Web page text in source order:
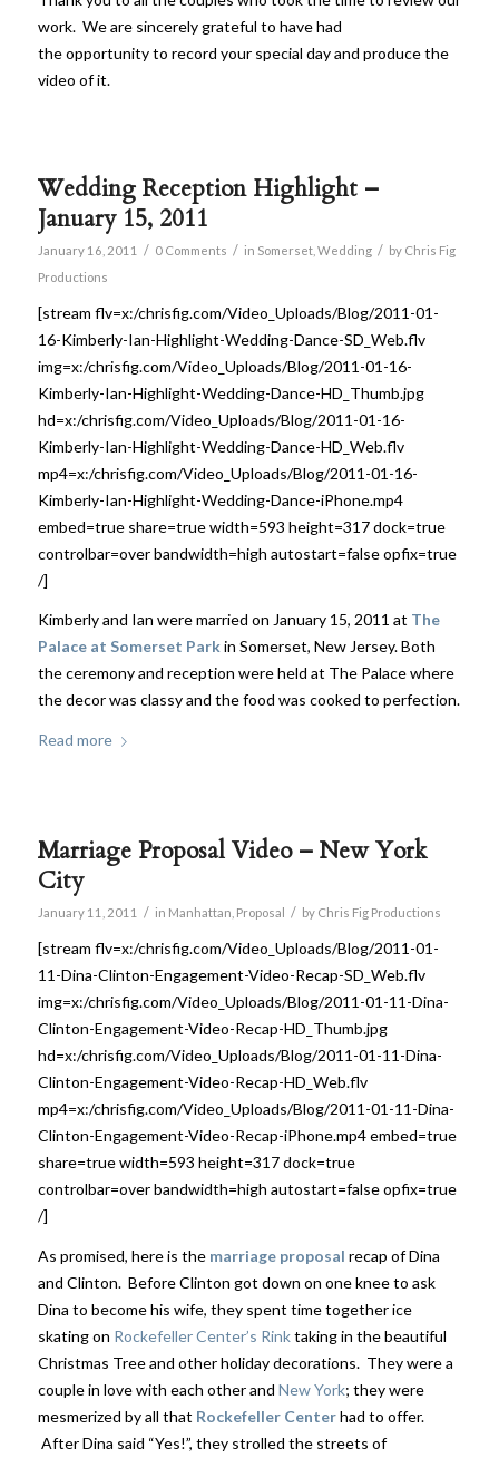
work. We are sincerely grateful to have had
the opportunity to record your special day and produce the
video of it.
Wedding Reception Highlight –
January 15, 2011
January 16, 2011 / 0 Comments / in Somerset, Wedding / by Chris Fig
Productions
[stream flv=x:/chrisfig.com/Video_Uploads/Blog/2011-01-
16-Kimberly-Ian-Highlight-Wedding-Dance-SD_Web.flv
img=x:/chrisfig.com/Video_Uploads/Blog/2011-01-16-
Kimberly-Ian-Highlight-Wedding-Dance-HD_Thumb.jpg
hd=x:/chrisfig.com/Video_Uploads/Blog/2011-01-16-
Kimberly-Ian-Highlight-Wedding-Dance-HD_Web.flv
mp4=x:/chrisfig.com/Video_Uploads/Blog/2011-01-16-
Kimberly-Ian-Highlight-Wedding-Dance-iPhone.mp4
embed=true share=true width=593 height=317 dock=true
controlbar=over bandwidth=high autostart=false opfix=true
/]
Kimberly and Ian were married on January 15, 2011 at The
Palace at Somerset Parkin Somerset, New Jersey. Both
the ceremony and reception were held at The Palace where
the decor was classy and the food was cooked to perfection.
Read more
Marriage Proposal Video – New York
City
January 11, 2011 / in Manhattan Proposal / by Chris Fig Productions
[stream flv=x:/chrisfig.com/Video_Uploads/Blog/2011-01-
11-Dina-Clinton-Engagement-Video-Recap-SD_Web.flv
img=x:/chrisfig.com/Video_Uploads/Blog/2011-01-11-Dina-
Clinton-Engagement-Video-Recap-HD_Thumb.jpg
hd=x:/chrisfig.com/Video_Uploads/Blog/2011-01-11-Dina-
Clinton-Engagement-Video-Recap-HD_Web.flv
mp4=x:/chrisfig.com/Video_Uploads/Blog/2011-01-11-Dina-
Clinton-Engagement-Video-Recap-iPhone.mp4 embed=true
share=true width=593 height=317 dock=true
controlbar=over bandwidth=high autostart=false opfix=true
/]
As promised, here is the marriage proposal recap of Dina
and Clinton. Before Clinton got down on one knee to ask
Dina to become his wife, they spent time together ice
skating on Rockefeller Center’s Rinktaking in the beautiful
Christmas Tree and other holiday decorations. They were a
couple in love with each other and New York; they were
mesmerized by all that Rockefeller Centerhad to offer.
After Dina said “Yes!”, they strolled the streets of